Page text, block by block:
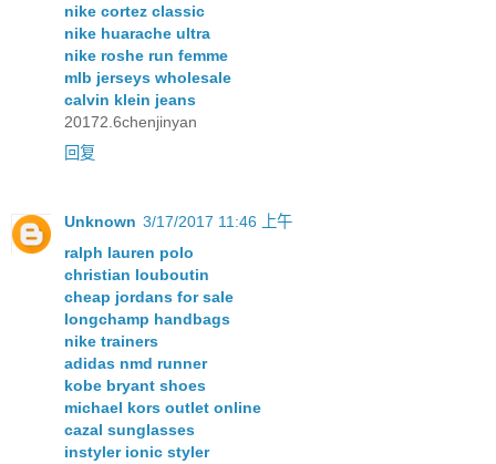
nike cortez classic
nike huarache ultra
nike roshe run femme
mlb jerseys wholesale
calvin klein jeans
20172.6chenjinyan
回复
Unknown 3/17/2017 11:46 上午
ralph lauren polo
christian louboutin
cheap jordans for sale
longchamp handbags
nike trainers
adidas nmd runner
kobe bryant shoes
michael kors outlet online
cazal sunglasses
instyler ionic styler